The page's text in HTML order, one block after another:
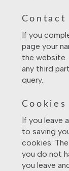
Contact
If you
page your
the
any third
query.
Cookies
If you leave
to saving
cookies.
you do not
you leave